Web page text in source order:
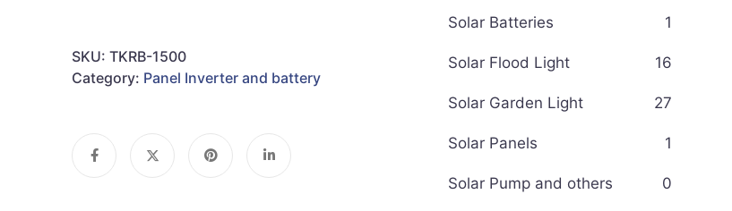
SKU: TKRB-1500
Category: Panel Inverter and battery
Solar Batteries 1
Solar Flood Light 16
Solar Garden Light 27
Solar Panels 1
Solar Pump and others 0